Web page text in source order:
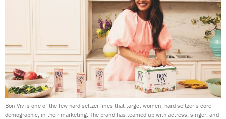
Bon Viv is one of the few hard seltzer lines that target women, hard seltzer’s core
demographic, in their marketing. The brand has teamed up with actress, singer, and